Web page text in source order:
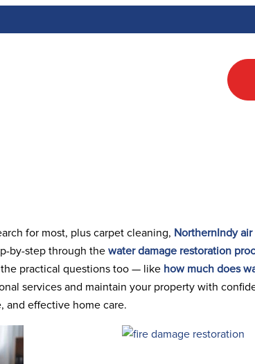
for most, plus carpet cleaning, NorthernIndy
by-step through thewater damage restoration
practical questions too — like how much does
services and maintain your property with
and effective home care.